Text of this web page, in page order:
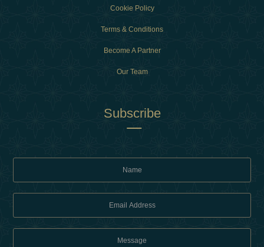
Cookie Policy
Terms & Conditions
Become A Partner
Our Team
Subscribe